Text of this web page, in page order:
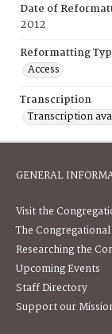
Date of
2012
Reformatting
Access
Transcription
Transcription
GENERAL
Visit the
The
Researching the
Upcoming Events
Staff Directory
Support our